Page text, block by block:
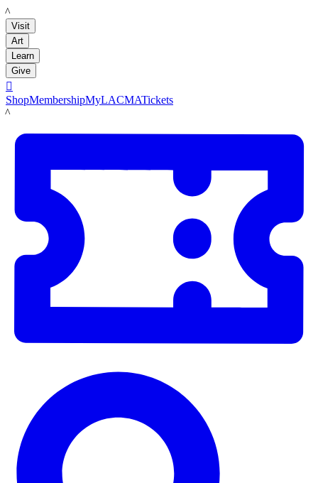
LACMA
Visit
Art
Learn
Give

ShopMembershipMyLACMATickets
LACMA